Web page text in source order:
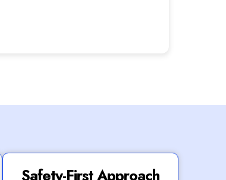
Safety-First Approach